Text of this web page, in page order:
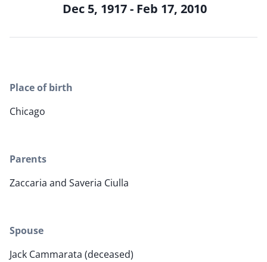
Dec 5, 1917 - Feb 17, 2010
Place of birth
Chicago
Parents
Zaccaria and Saveria Ciulla
Spouse
Jack Cammarata (deceased)